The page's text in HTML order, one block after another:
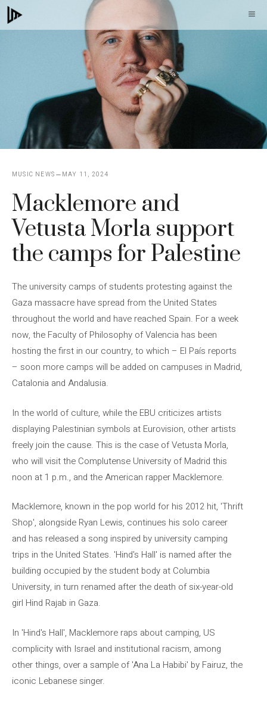
Skip
to
MUSIC NEWS MAY 11, 2024
Macklemore and
Vetusta Morla support
the camps for Palestine
The university camps of students protesting against the
Gaza massacre have spread from the United States
throughout the world and have reached Spain. For a week
now, the Faculty of Philosophy of Valencia has been
hosting the first in our country, to which – El País reports
– soon more camps will be added on campuses in Madrid,
Catalonia and Andalusia.
In the world of culture, while the EBU criticizes artists
displaying Palestinian symbols at Eurovision, other artists
freely join the cause. This is the case of Vetusta Morla,
who will visit the Complutense University of Madrid this
noon at 1 p.m., and the American rapper Macklemore.
Macklemore, known in the pop world for his 2012 hit, 'Thrift
Shop', alongside Ryan Lewis, continues his solo career
and has released a song inspired by university camping
trips in the United States. 'Hind's Hall' is named after the
building occupied by the student body at Columbia
University, in turn renamed after the death of six-year-old
girl Hind Rajab in Gaza.
In 'Hind's Hall', Macklemore raps about camping, US
complicity with Israel and institutional racism, among
other things, over a sample of 'Ana La Habibi' by Fairuz, the
iconic Lebanese singer.